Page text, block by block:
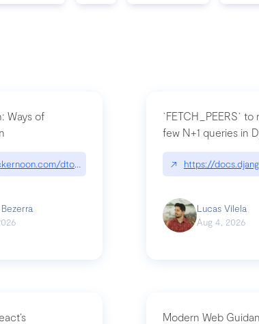
matinee
Ways of
dto-in-python-an-
`FETCH_PEERS` to
few N+1 queries in
↗ https://
Lucas Vilela
Aug 4, 2026
Modern Web